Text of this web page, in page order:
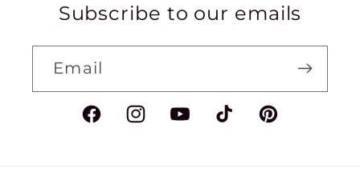
Subscribe to our emails
Email
FacebookInstagramYouTubeTikTokPinterest